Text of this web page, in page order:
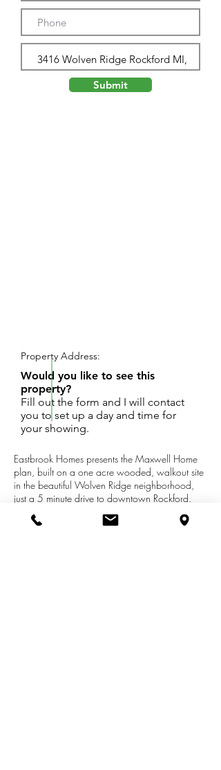
Submit
Eastbrook Homes presents the Maxwell Home
plan, built on a one acre wooded, walkout site
in the beautiful Wolven Ridge neighborhood,
just a 5 minute drive to downtown Rockford.
Completion in early July. A ranch with beautiful
finishes, this home features a two way fireplace,
Property Address:
Would you like to see this
property?
Fill out the form and I will contact
you to set up a day and time for
your showing.